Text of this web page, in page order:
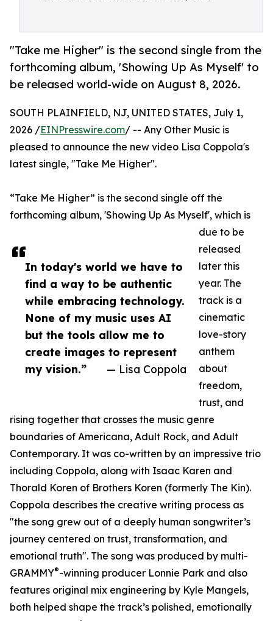
"Take me Higher" is the second single from the
forthcoming album, 'Showing Up As Myself' to
be released world-wide on August 8, 2026.
In today's world we have to
find a way to be authentic
while embracing technology.
None of my music uses AI
but the tools allow me to
create images to represent
my vision.”
— Lisa Coppola
SOUTH PLAINFIELD, NJ, UNITED STATES, July 1,
2026 /EINPresswire.com/ -- Any Other Music is
pleased to announce the new video Lisa Coppola's
latest single, "Take Me Higher".
“Take Me Higher” is the second single off the
forthcoming album, 'Showing Up As Myself', which is
due to be
released
later this
year. The
track is a
cinematic
love-story
anthem
about
freedom,
trust, and
rising together that crosses the music genre
boundaries of Americana, Adult Rock, and Adult
Contemporary. It was co-written by an impressive trio
including Coppola, along with Isaac Karen and
Thorald Koren of Brothers Koren (formerly The Kin).
Coppola describes the creative writing process as
"the song grew out of a deeply human songwriter’s
journey centered on trust, transformation, and
emotional truth". The song was produced by multi-
GRAMMY®-winning producer Lonnie Park and also
features original mix engineering by Kyle Mangels,
both helped shape the track’s polished, emotionally